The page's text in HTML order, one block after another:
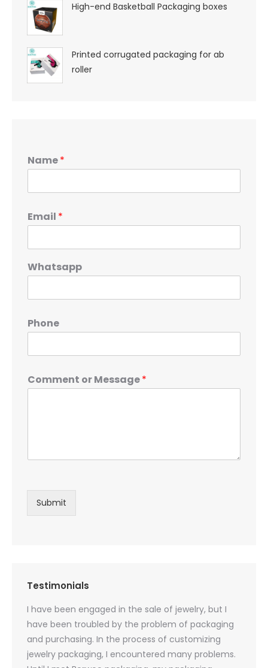
High-end Basketball Packaging boxes
Printed corrugated packaging for ab
roller
Name*
Email *
Whatsapp
Phone
Comment or Message*
Submit
Testimonials
I have been engaged in the sale of jewelry, but I
have been troubled by the problem of packaging
and purchasing. In the process of customizing
jewelry packaging, I encountered many problems.